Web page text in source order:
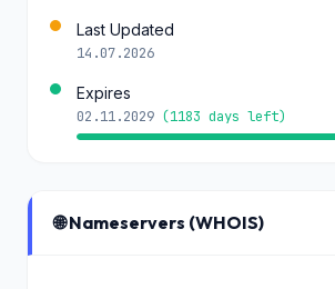
Last Updated
14.07.2026
Expires
02.11.2029 (1183 days left)
🌐 Nameservers (WHOIS)